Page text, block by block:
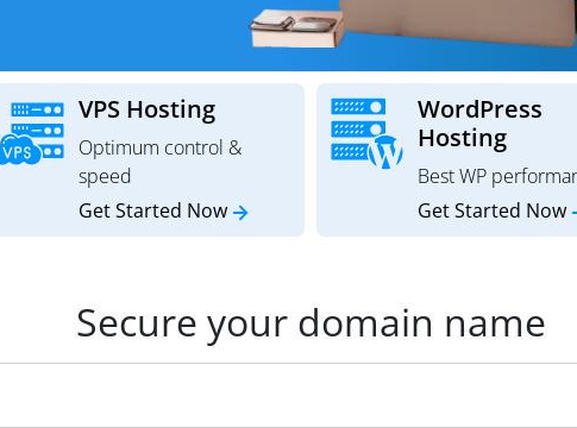
VPS Hosting
Optimum control &
speed
Get Started Now
WordPress
Hosting
Best WP
Get Started Now
Secure your domain name